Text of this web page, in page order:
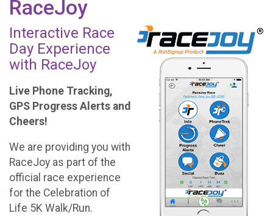
RaceJoy
Interactive Race
Day Experience
with RaceJoy
Live Phone Tracking,
GPS Progress Alerts and
Cheers!
We are providing you with
RaceJoy as part of the
official race experience
for the Celebration of
Life 5K Walk/Run.